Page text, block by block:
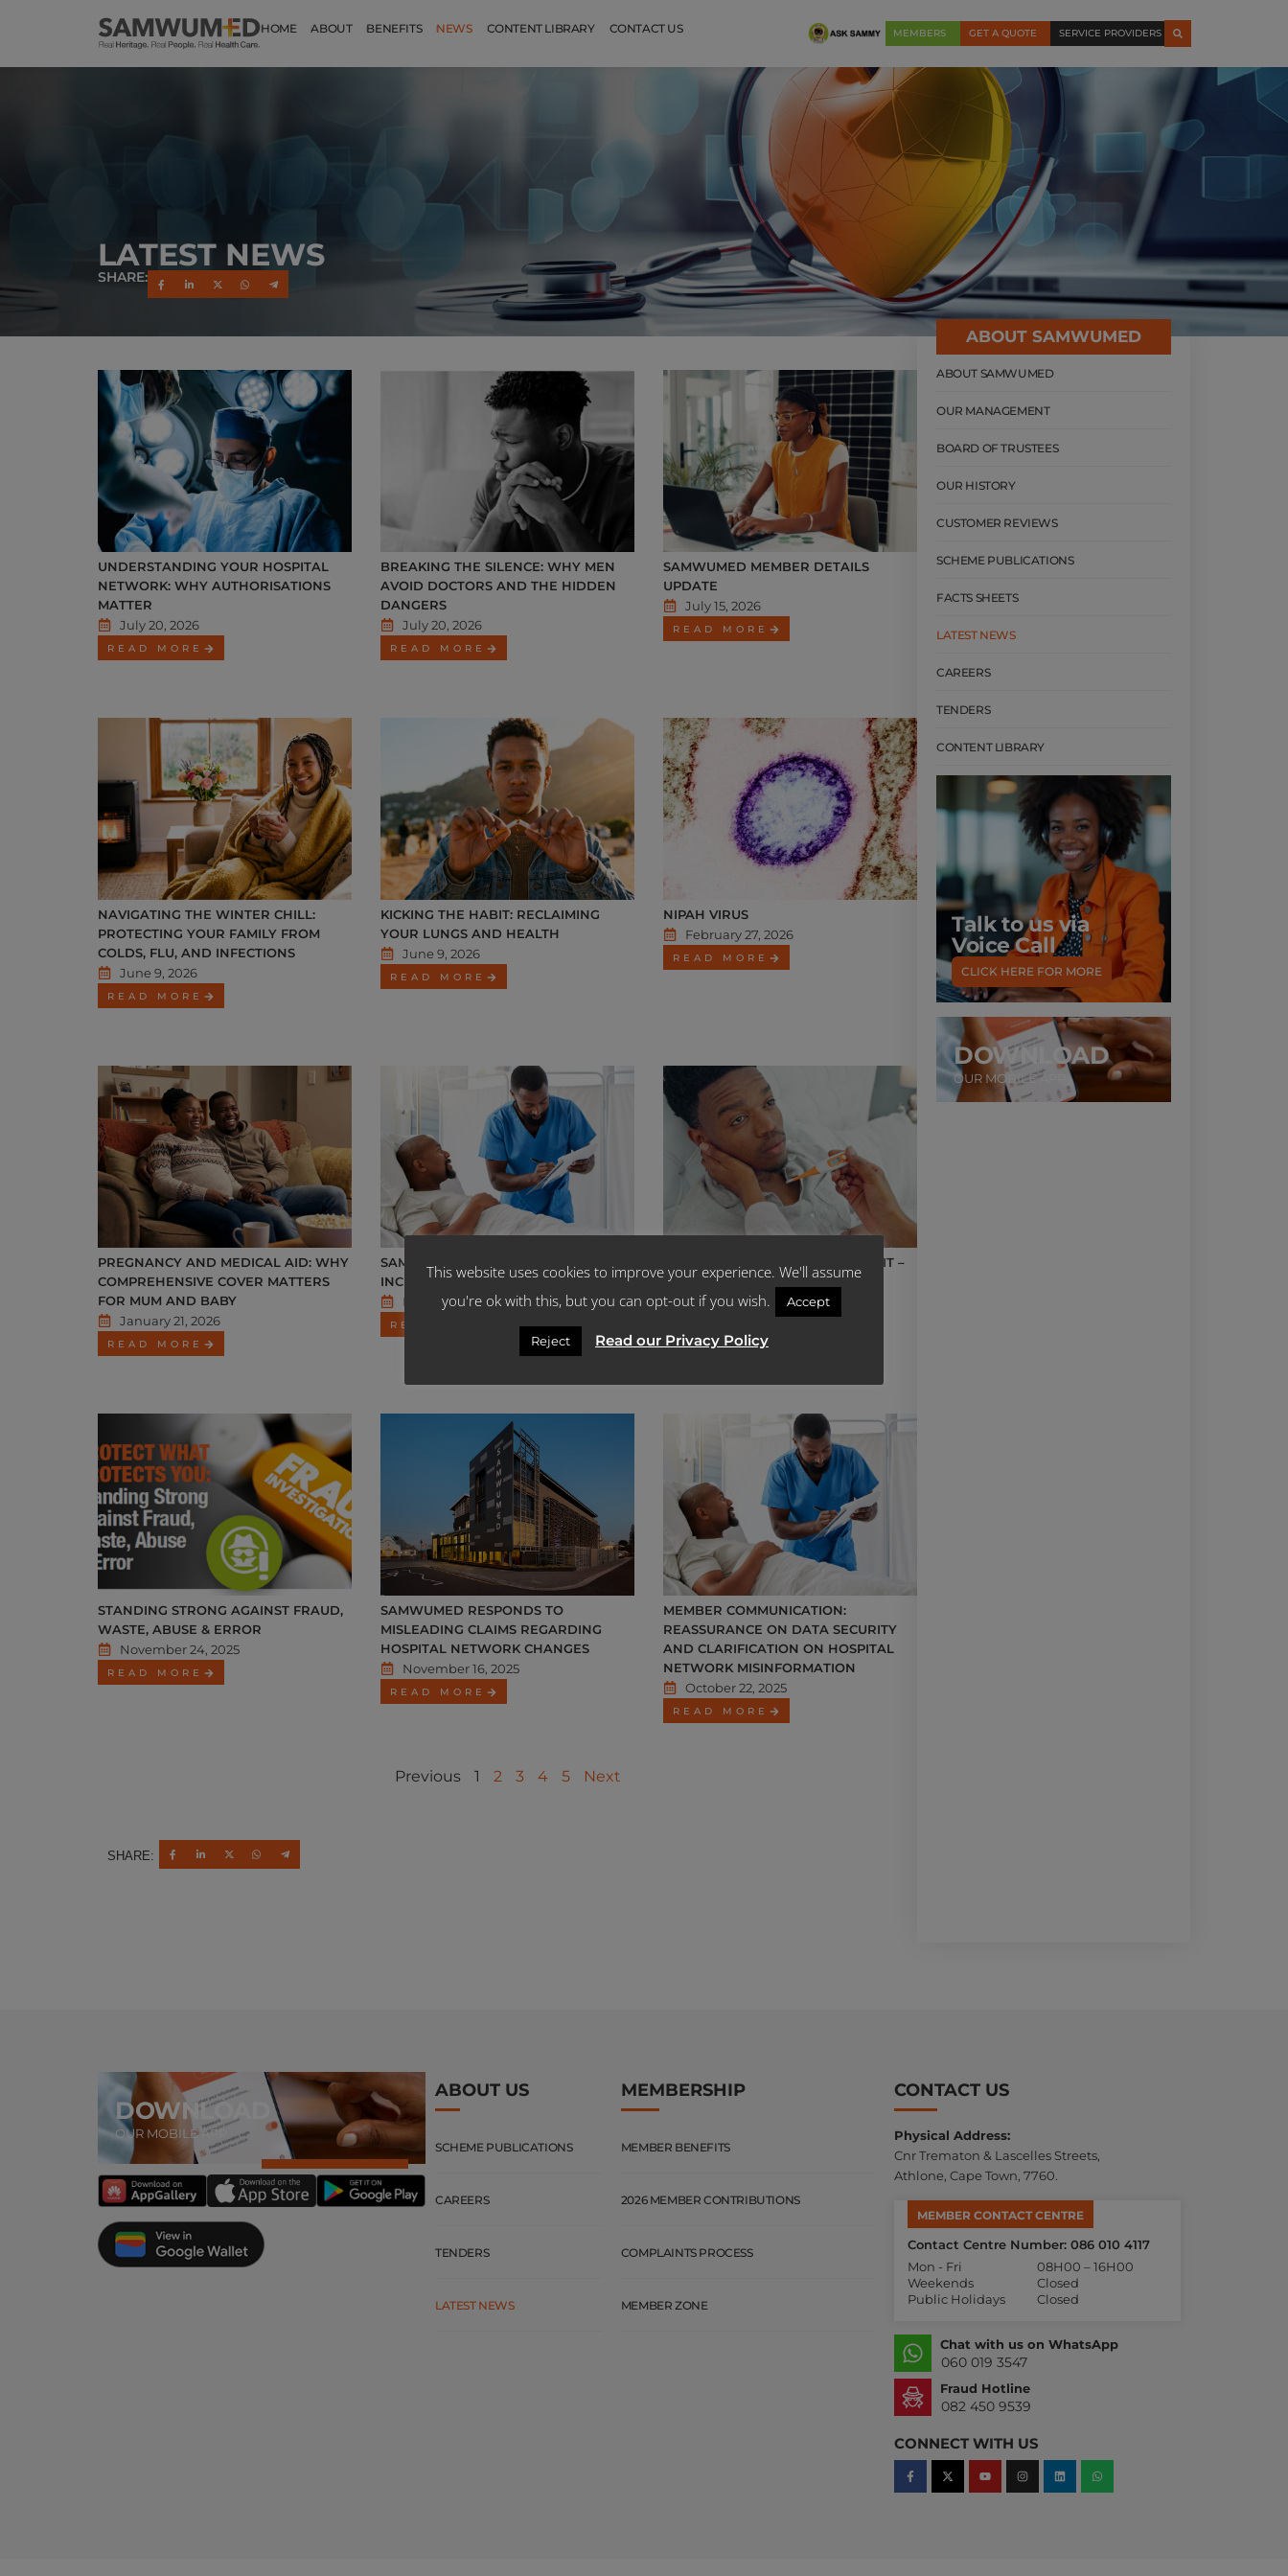
HOME ABOUT BENEFITS NEWS CONTENT LIBRARY CONTACT US MEMBERS GET A QUOTE SERVICE PROVIDERS
LATEST NEWS
SHARE:
UNDERSTANDING YOUR HOSPITAL
NETWORK: WHY AUTHORISATIONS
MATTER
July 20, 2026
READ MORE
BREAKING THE SILENCE: WHY MEN
AVOID DOCTORS AND THE HIDDEN
DANGERS
July 20, 2026
READ MORE
SAMWUMED MEMBER DETAILS
UPDATE
July 15, 2026
READ MORE
NAVIGATING THE WINTER CHILL:
PROTECTING YOUR FAMILY FROM
COLDS, FLU, AND INFECTIONS
June 9, 2026
READ MORE
KICKING THE HABIT: RECLAIMING
YOUR LUNGS AND HEALTH
June 9, 2026
READ MORE
NIPAH VIRUS
February 27, 2026
READ MORE
PREGNANCY AND MEDICAL AID: WHY
COMPREHENSIVE COVER MATTERS
FOR MUM AND BABY
January 21, 2026
READ MORE
SAMWUMED 2026 CONTRIBUTIONS
INCREASES LETTER
December 22, 2025
READ MORE
MEDSCHEME HEALTH POLICY UNIT –
TYPHOID FEVER
November 27, 2025
STANDING STRONG AGAINST FRAUD,
WASTE, ABUSE & ERROR
November 24, 2025
READ MORE
SAMWUMED RESPONDS TO
MISLEADING CLAIMS REGARDING
HOSPITAL NETWORK CHANGES
November 16, 2025
READ MORE
MEMBER COMMUNICATION:
REASSURANCE ON DATA SECURITY
AND CLARIFICATION ON HOSPITAL
NETWORK MISINFORMATION
October 22, 2025
READ MORE
Previous 1 2 3 4 5 Next
SHARE:
ABOUT SAMWUMED
ABOUT SAMWUMED
OUR MANAGEMENT
BOARD OF TRUSTEES
OUR HISTORY
CUSTOMER REVIEWS
SCHEME PUBLICATIONS
FACTS SHEETS
LATEST NEWS
CAREERS
TENDERS
CONTENT LIBRARY
Talk to us via
Voice Call
CLICK HERE FOR MORE
DOWNLOAD
OUR MOBILE APP
DOWNLOAD
OUR MOBILE APP
ABOUT US
SCHEME PUBLICATIONS
CAREERS
TENDERS
LATEST NEWS
MEMBERSHIP
MEMBER BENEFITS
2026 MEMBER CONTRIBUTIONS
COMPLAINTS PROCESS
MEMBER ZONE
CONTACT US
Physical Address:
Cnr Trematon & Lascelles Streets,
Athlone, Cape Town, 7760.
MEMBER CONTACT CENTRE
Contact Centre Number: 086 010 4117
Mon - Fri
08H00 – 16H00
Weekends
Closed
Public Holidays
Closed
Chat with us on WhatsApp
060 019 3547
Fraud Hotline
082 450 9539
CONNECT WITH US
This website uses cookies to improve your experience. We'll assume
you're ok with this, but you can opt-out if you wish.
Accept
Reject Read our Privacy Policy